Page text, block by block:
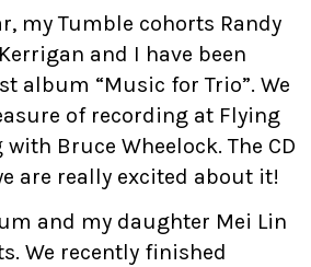
my Tumble cohorts Randy
and I have been
album “Music for Trio”. We
of recording at Flying
Bruce Wheelock. The CD
are really excited about it!
and my daughter Mei Lin
We recently finished